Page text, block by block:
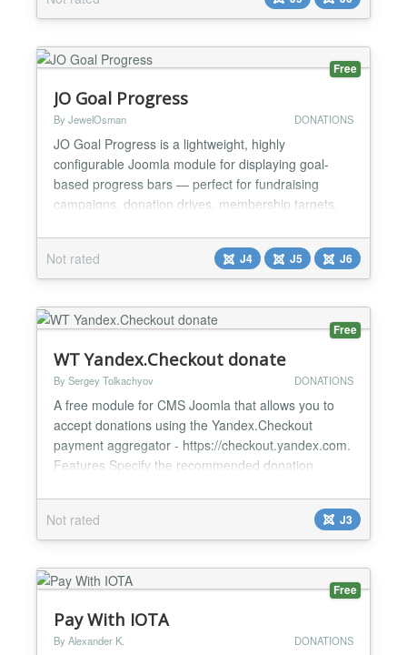
donations in much quicker and simple way. It’s
super user friend...
Free
JO Goal Progress
By JewelOsman DONATIONS
JO Goal Progress is a lightweight, highly
configurable Joomla module for displaying goal-
based progress bars — perfect for fundraising
campaigns, donation drives, membership targets,
showcase on your site. Choose from six visual
styles (Line, Circle, SemiCircle, Heart, Triangle,
Square), fully customize the colors, numbers, and
animation, and o...
Not rated J4 J5 J6
Free
WT Yandex.Checkout donate
By Sergey Tolkachyov DONATIONS
A free module for CMS Joomla that allows you to
accept donations using the Yandex.Checkout
payment aggregator - https://checkout.yandex.com.
Features Specify the recommended donation
Purpose donation - create an unlimited list Note to
the donation sent to the email along with
information about the payment. The payment is
made on the Yandex.Checkout...
Not rated J3
Free
Pay With IOTA
By Alexander K. DONATIONS